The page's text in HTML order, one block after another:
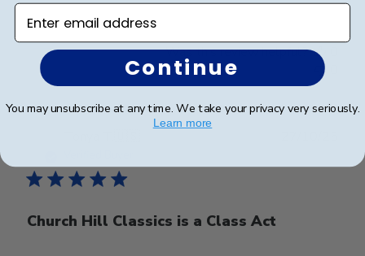
Was this review helpful?
Church Hill Classics is a Class Act
date
Enter email address
Continue
You may unsubscribe at any time. We take your privacy very seriously.
Learn more